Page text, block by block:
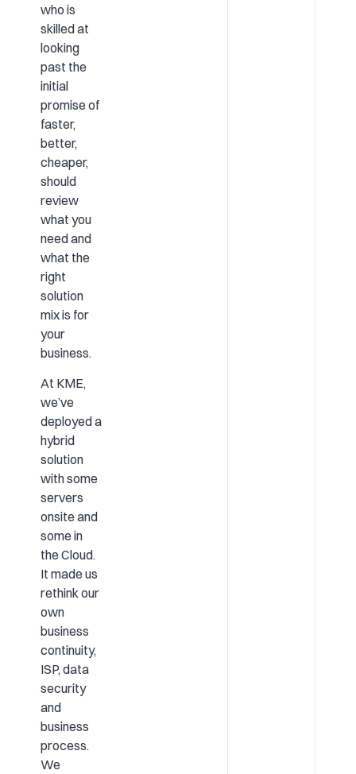
who is
skilled at
looking
past the
initial
promise of
faster,
better,
cheaper,
should
review
what you
need and
what the
right
solution
mix is for
your
business.
At KME,
we’ve
deployed a
hybrid
solution
with some
servers
onsite and
some in
the Cloud.
It made us
rethink our
own
business
continuity,
ISP, data
security
and
business
process.
We